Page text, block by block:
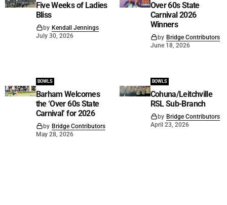
Five Weeks of Ladies
Bliss
by Kendall Jennings
July 30, 2026
Over 60s State
Carnival 2026
Winners
by Bridge Contributors
June 18, 2026
BOWLS
Barham Welcomes
the ‘Over 60s State
Carnival’ for 2026
by Bridge Contributors
May 28, 2026
BOWLS
Cohuna/Leitchville
RSL Sub-Branch
by Bridge Contributors
April 23, 2026